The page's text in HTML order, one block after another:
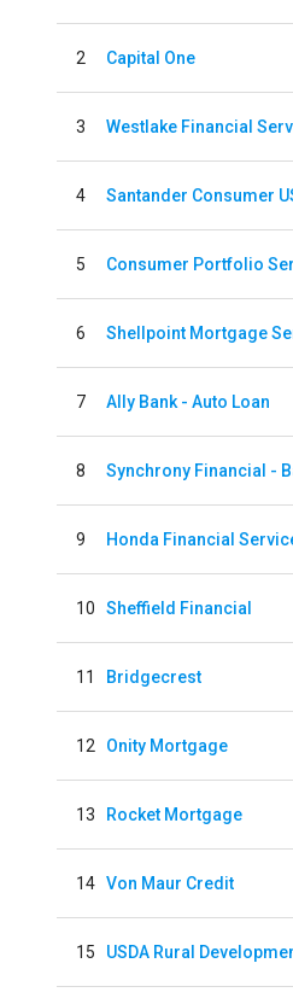
2 Capital One
3 Westlake Financial
4 Santander Consumer
5 Consumer Portfolio
6 Shellpoint Mortgage
7 Ally Bank - Auto Loan
8 Synchrony Financial -
9 Honda Financial
10 Sheffield Financial
11 Bridgecrest
12 Onity Mortgage
13 Rocket Mortgage
14 Von Maur Credit
15 USDA Rural